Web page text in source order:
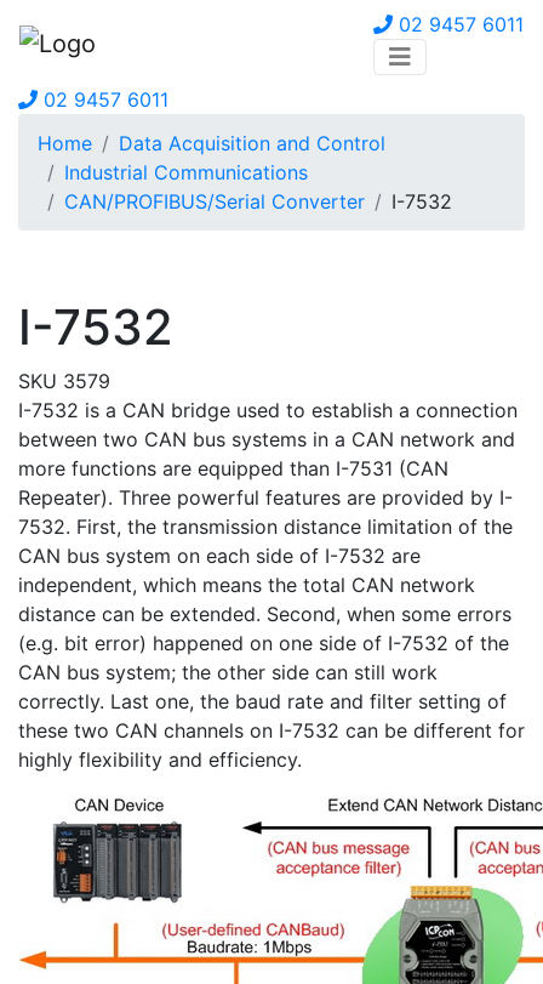
02 9457 6011
02 9457 6011
Home
Data Acquisition and Control
Industrial Communications
CAN/PROFIBUS/Serial Converter
I-7532
I-7532
SKU 3579
I-7532 is a CAN bridge used to establish a connection
between two CAN bus systems in a CAN network and
more functions are equipped than I-7531 (CAN
Repeater). Three powerful features are provided by I-
7532. First, the transmission distance limitation of the
CAN bus system on each side of I-7532 are
independent, which means the total CAN network
distance can be extended. Second, when some errors
(e.g. bit error) happened on one side of I-7532 of the
CAN bus system; the other side can still work
correctly. Last one, the baud rate and filter setting of
these two CAN channels on I-7532 can be different for
highly flexibility and efficiency.